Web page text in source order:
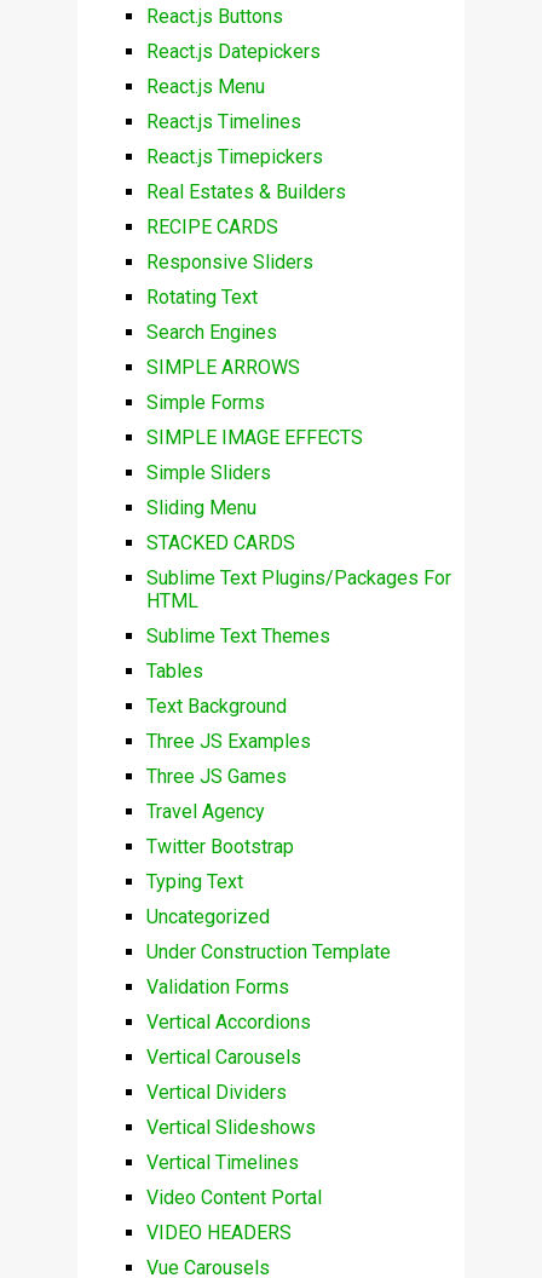
React.js Buttons
React.js Datepickers
React.js Menu
React.js Timelines
React.js Timepickers
Real Estates & Builders
RECIPE CARDS
Responsive Sliders
Rotating Text
Search Engines
SIMPLE ARROWS
Simple Forms
SIMPLE IMAGE EFFECTS
Simple Sliders
Sliding Menu
STACKED CARDS
Sublime Text Plugins/Packages For
HTML
Sublime Text Themes
Tables
Text Background
Three JS Examples
Three JS Games
Travel Agency
Twitter Bootstrap
Typing Text
Uncategorized
Under Construction Template
Validation Forms
Vertical Accordions
Vertical Carousels
Vertical Dividers
Vertical Slideshows
Vertical Timelines
Video Content Portal
VIDEO HEADERS
Vue Carousels